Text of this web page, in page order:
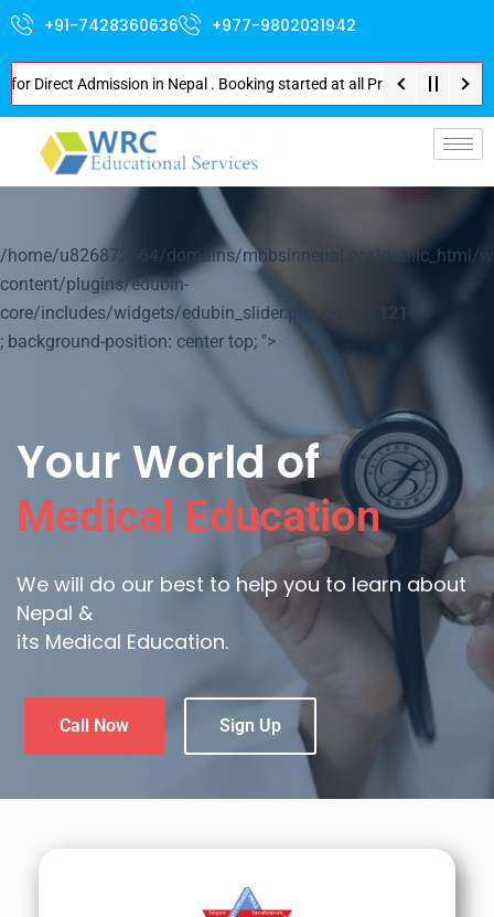
+91-7428360636 +977-9802031942
Admission in Nepal . Booking started at all Private Medical
/home/u826872564/domains/mbbsinnepal.org/public_html/
content/plugins/edubin-
core/includes/widgets/edubin_slider.php on line
1214
; background-position: center top; ">
Your World of
Medical Education
We will do our best to help you to learn about
Nepal &
its Medical Education.
Call Now Sign Up